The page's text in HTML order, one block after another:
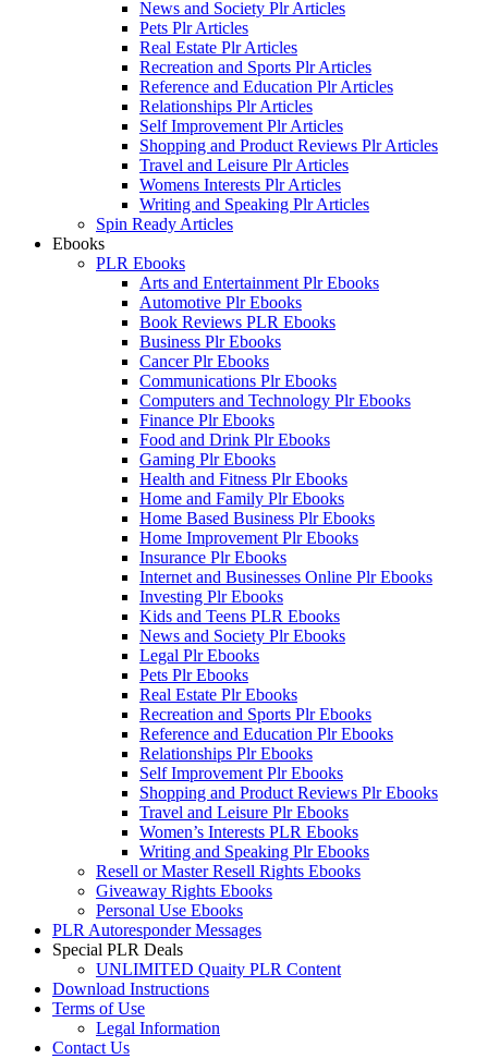
News and Society Plr Articles
Pets Plr Articles
Real Estate Plr Articles
Recreation and Sports Plr Articles
Reference and Education Plr Articles
Relationships Plr Articles
Self Improvement Plr Articles
Shopping and Product Reviews Plr Articles
Travel and Leisure Plr Articles
Womens Interests Plr Articles
Writing and Speaking Plr Articles
Spin Ready Articles
Ebooks
PLR Ebooks
Arts and Entertainment Plr Ebooks
Automotive Plr Ebooks
Book Reviews PLR Ebooks
Business Plr Ebooks
Cancer Plr Ebooks
Communications Plr Ebooks
Computers and Technology Plr Ebooks
Finance Plr Ebooks
Food and Drink Plr Ebooks
Gaming Plr Ebooks
Health and Fitness Plr Ebooks
Home and Family Plr Ebooks
Home Based Business Plr Ebooks
Home Improvement Plr Ebooks
Insurance Plr Ebooks
Internet and Businesses Online Plr Ebooks
Investing Plr Ebooks
Kids and Teens PLR Ebooks
News and Society Plr Ebooks
Legal Plr Ebooks
Pets Plr Ebooks
Real Estate Plr Ebooks
Recreation and Sports Plr Ebooks
Reference and Education Plr Ebooks
Relationships Plr Ebooks
Self Improvement Plr Ebooks
Shopping and Product Reviews Plr Ebooks
Travel and Leisure Plr Ebooks
Women’s Interests PLR Ebooks
Writing and Speaking Plr Ebooks
Resell or Master Resell Rights Ebooks
Giveaway Rights Ebooks
Personal Use Ebooks
PLR Autoresponder Messages
Special PLR Deals
UNLIMITED Quaity PLR Content
Download Instructions
Terms of Use
Legal Information
Contact Us